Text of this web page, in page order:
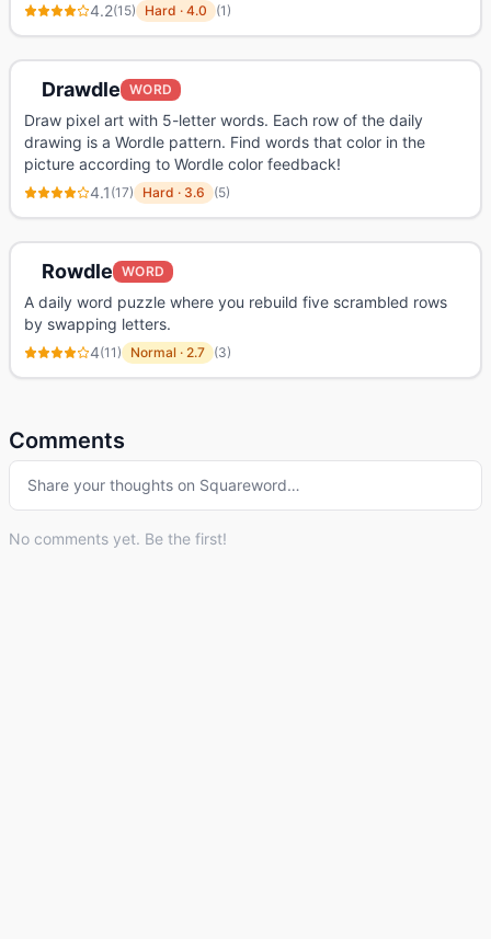
4.2(15) Hard · 4.0 (1)
Drawdle WORD
Draw pixel art with 5-letter words. Each row of the daily
drawing is a Wordle pattern. Find words that color in the
picture according to Wordle color feedback!
4.1 (17) Hard · 3.6 (5)
Rowdle WORD
A daily word puzzle where you rebuild five scrambled rows
by swapping letters.
4(11) Normal · 2.7 (3)
Comments
Share your thoughts on Squareword…
No comments yet. Be the first!